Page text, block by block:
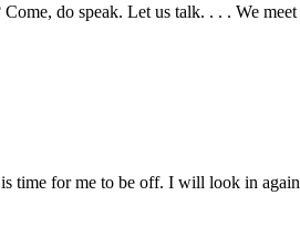
do speak. Let us talk. . . . We
time for me to be off. I will look in